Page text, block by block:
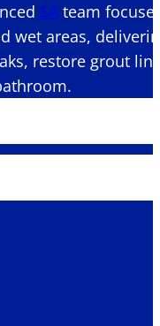
SA team
wet areas,
restore grout